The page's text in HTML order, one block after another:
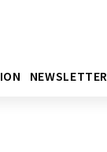
NEWSLETTER